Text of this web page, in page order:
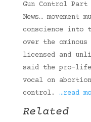
Gun Control
News…
conscience into
over the
licensed and
said the pro-life
vocal on
control. …read
Related